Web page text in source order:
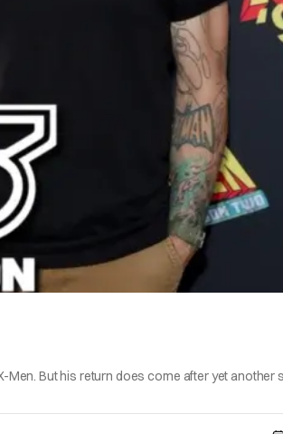
Men. But his return does come after yet another